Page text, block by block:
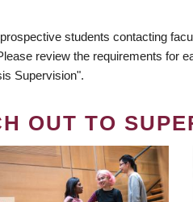
students contacting
review the requirements for
Supervision".
OUT TO